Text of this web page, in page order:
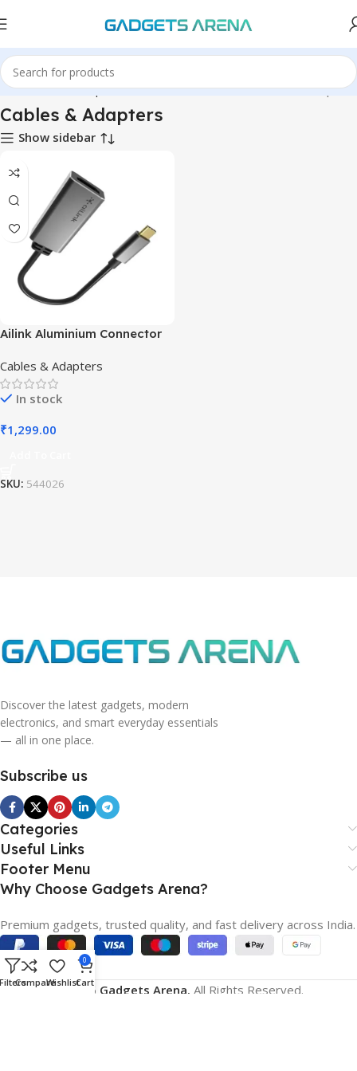
Hardware & Components Hardware & Other Cables & Adapters
Cables & Adapters
Show sidebar
Ailink Aluminium Connector
Cables & Adapters
In stock
₹1,299.00
SKU: 544026
Discover the latest gadgets, modern
electronics, and smart everyday essentials
— all in one place.
Subscribe us
Categories
Useful Links
Footer Menu
Why Choose Gadgets Arena?
Premium gadgets, trusted quality, and fast delivery across India.
© 2026 Gadgets Arena. All Rights Reserved.
CompareWishlist
0
Cart